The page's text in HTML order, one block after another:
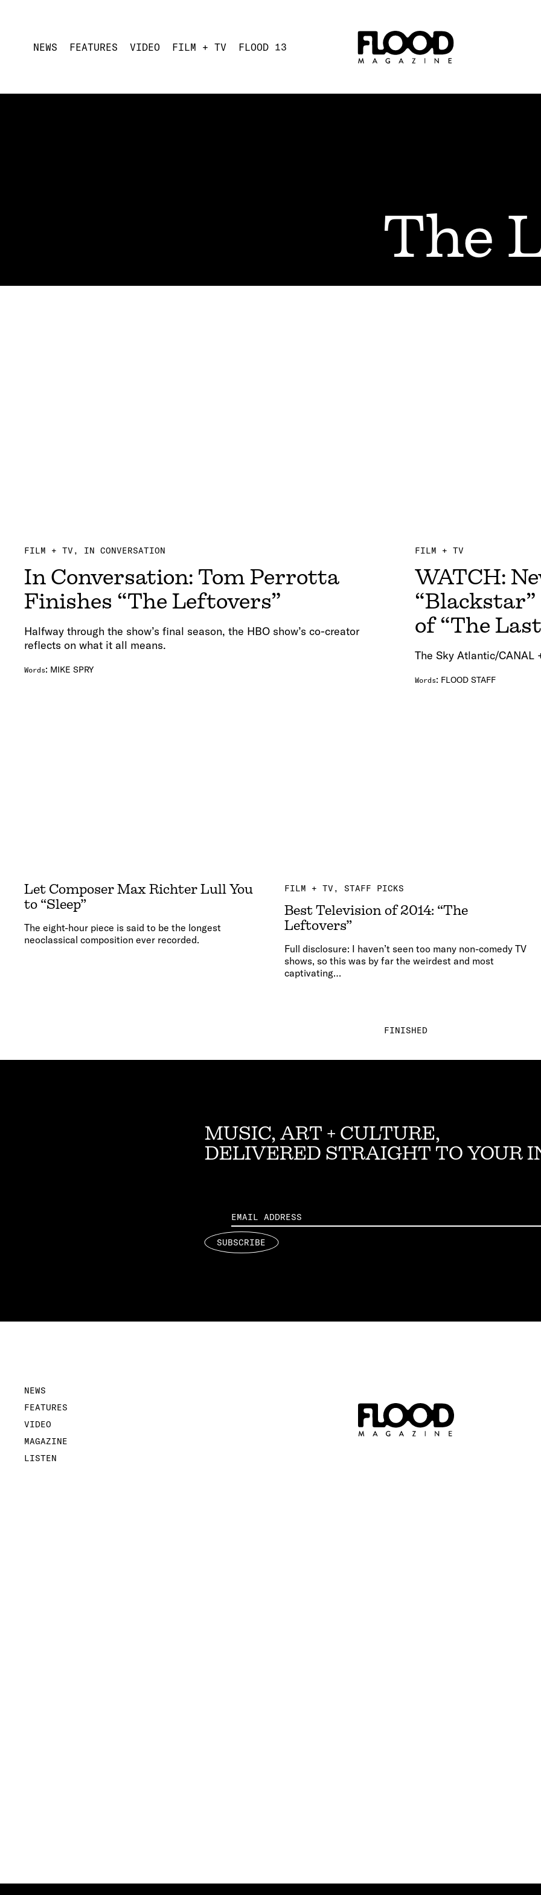
NEWS FEATURES VIDEO FILM + TV FLOOD 13
The
FILM + TV IN CONVERSATION
In Conversation: Tom Perrotta
Finishes “The Leftovers”
Halfway through the show’s final season, the HBO show’s co-creator
reflects on what it all means.
Words: MIKE SPRY
FILM + TV
WATCH:
of “The
The Sky Atlantic/CANAL
Words: FLOOD STAFF
Let Composer Max Richter Lull You
to “Sleep”
The eight-hour piece is said to be the longest
neoclassical composition ever recorded.
FILM + TV STAFF PICKS
Best Television of 2014: “The
Leftovers”
Full disclosure: I haven’t seen too many non-comedy TV
shows, so this was by far the weirdest and most
captivating…
FINISHED
MUSIC, ART + CULTURE,
DELIVERED STRAIGHT TO YOUR
SUBSCRIBE
NEWS
FEATURES
VIDEO
MAGAZINE
LISTEN